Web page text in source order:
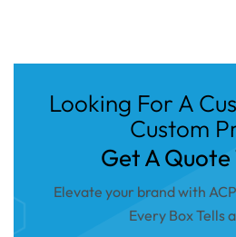
Looking For A
Custom
Get A Quote
Elevate your brand with
Every Box Tells